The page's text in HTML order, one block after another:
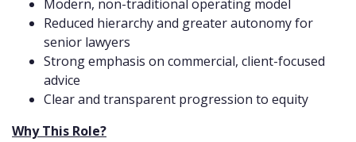
Modern, non-traditional operating model
Reduced hierarchy and greater autonomy for
senior lawyers
Strong emphasis on commercial, client-focused
advice
Clear and transparent progression to equity
Why This Role?